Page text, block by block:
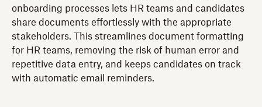
onboarding processes lets HR teams and candidates
share documents effortlessly with the appropriate
stakeholders. This streamlines document formatting
for HR teams, removing the risk of human error and
repetitive data entry, and keeps candidates on track
with automatic email reminders.